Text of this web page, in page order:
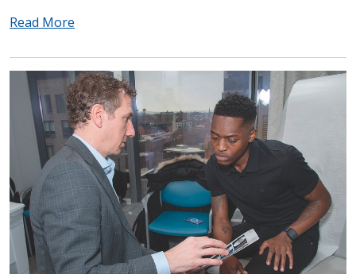
Read More
IMAGE